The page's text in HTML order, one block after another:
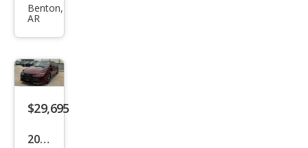
Aval
Benton,
AR
$29,695
2020